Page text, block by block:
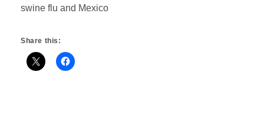
swine flu and Mexico
Share this: